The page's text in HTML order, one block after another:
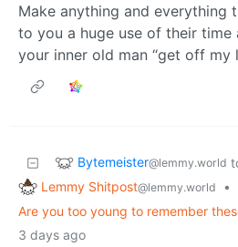
Make anything and everything
to you a huge use of their
your inner old man “get off my
Bytemeister@lemmy.world
Lemmy Shitpost@lemmy.world
•
Are you too young to remember
3 days ago